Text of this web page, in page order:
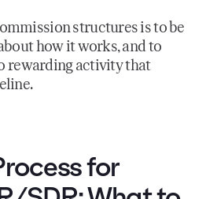
structures is to be
how it works, and to
rewarding activity that
for